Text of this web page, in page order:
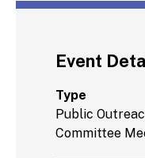
Event
Type
Public
Committee